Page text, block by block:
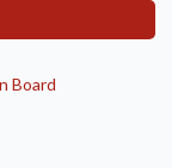
Board